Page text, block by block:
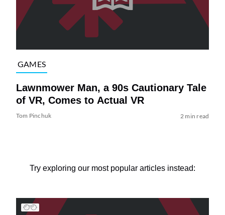
GAMES
Lawnmower Man, a 90s Cautionary Tale
of VR, Comes to Actual VR
Tom Pinchuk 2 min read
Try exploring our most popular articles instead: